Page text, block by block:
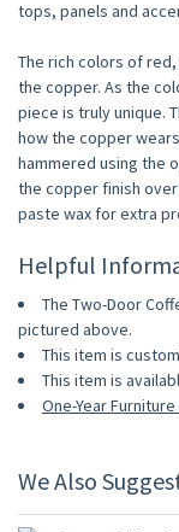
tops, panels and
The rich colors of
the copper. As the
piece is truly unique.
how the copper
hammered using the
the copper finish
paste wax for extra
Helpful
The Two-Door
pictured above.
This item is
This item is
One-Year
We Also